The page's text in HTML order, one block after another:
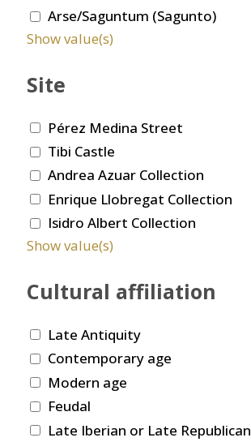
Arse/Saguntum (Sagunto)
Show value(s)
Site
Pérez Medina Street
Tibi Castle
Andrea Azuar Collection
Enrique Llobregat Collection
Isidro Albert Collection
Show value(s)
Cultural affiliation
Late Antiquity
Contemporary age
Modern age
Feudal
Late Iberian or Late Republican